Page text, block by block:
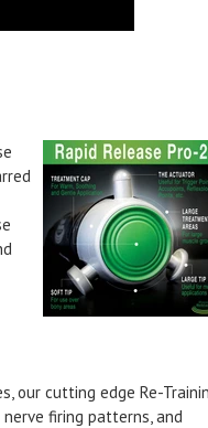
our cutting edge Re-
firing patterns, and